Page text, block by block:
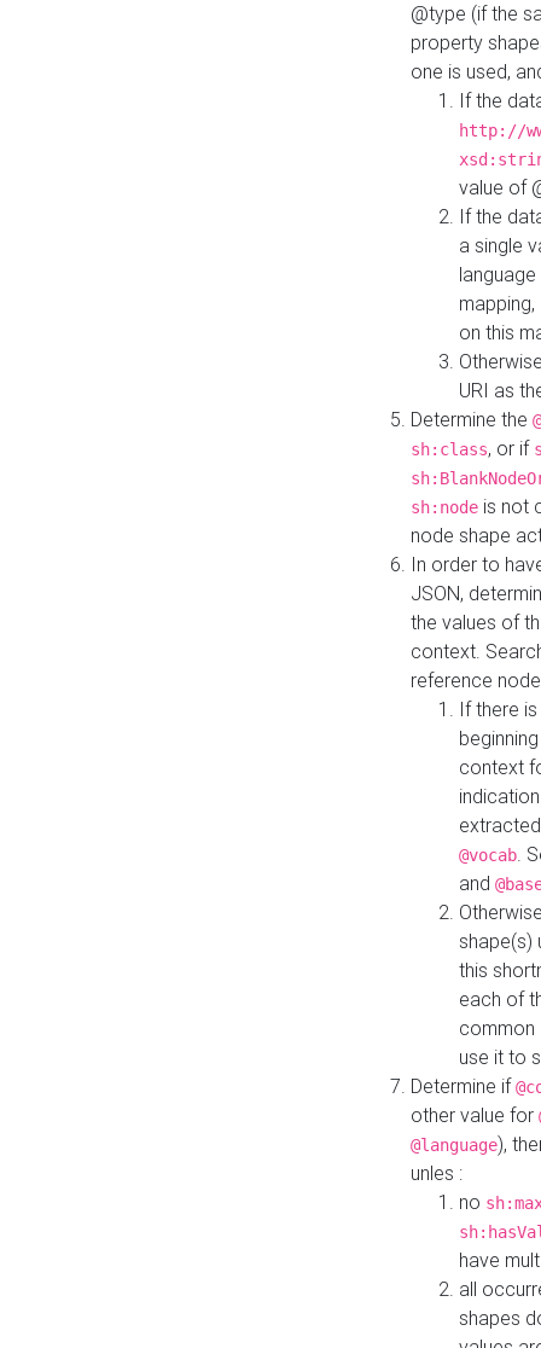
@type (if the
property
one is used,
If the
http://
value of
If the
a single
on this
URI as
Determine the
sh:class, or if
sh:node is not
node shape
In order to
JSON,
the values of
context.
reference
If there
context
@vocab.
and
shape(s)
this
each of
common
use it to
Determine if
other value for
@language),
unles :
no
have
all
shapes